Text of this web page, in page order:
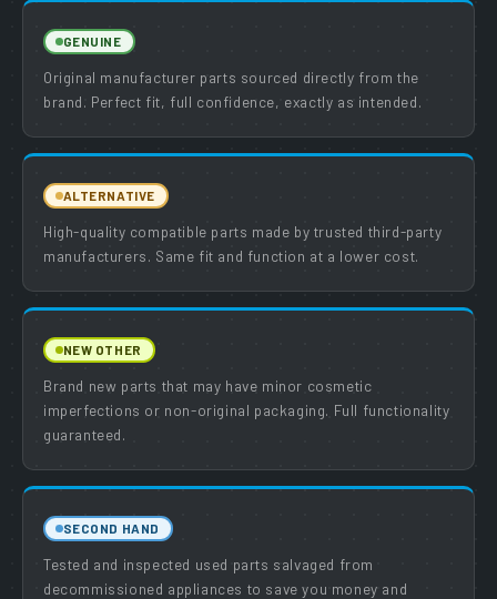
GENUINE
Original manufacturer parts sourced directly from the
brand. Perfect fit, full confidence, exactly as intended.
ALTERNATIVE
High-quality compatible parts made by trusted third-party
manufacturers. Same fit and function at a lower cost.
NEW OTHER
Brand new parts that may have minor cosmetic
imperfections or non-original packaging. Full functionality
guaranteed.
SECOND HAND
Tested and inspected used parts salvaged from
decommissioned appliances to save you money and